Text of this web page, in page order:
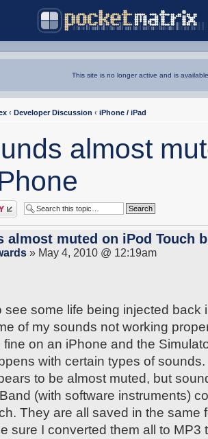
This site is no longer active and is
‹ Developer Discussion ‹ iPhone / iPad
almost
almost muted on iPod Touch
» May 4, 2010 @ 12:19am
see some life being injected back
of my sounds not working
fine on an iPhone and the
with certain types of
to be almost muted, but
(with software instruments)
They are all saved in the same
sure I converted them all to